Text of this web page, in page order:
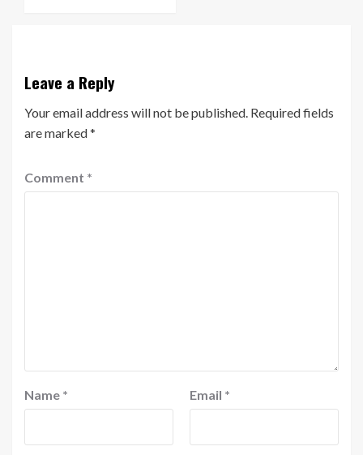
Leave a Reply
Your email address will not be published. Required fields
are marked*
Comment *
Name * Email *